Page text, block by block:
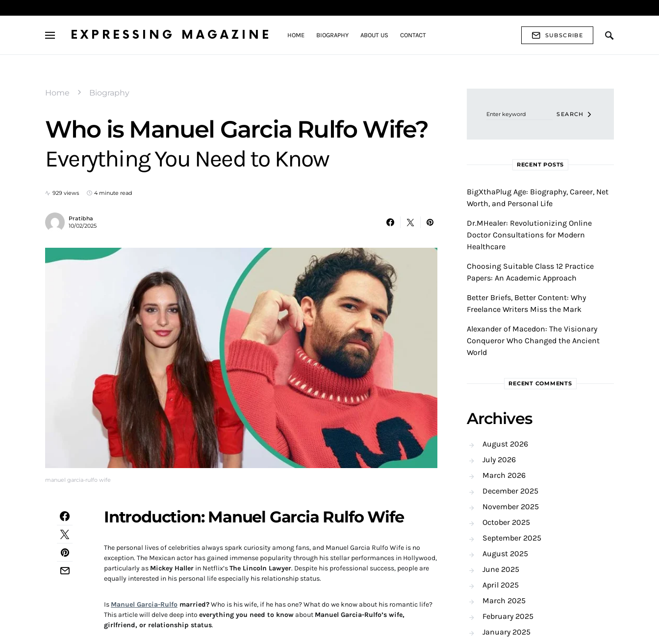
EXPRESSING MAGAZINE HOME BIOGRAPHY ABOUT US CONTACT SUBSCRIBE
Home Biography
manuel garcia-rulfo wife
Who is Manuel Garcia Rulfo Wife?
Everything You Need to Know
929 views 4 minute read
Pratibha
10/02/2025
Introduction: Manuel Garcia Rulfo Wife
The personal lives of celebrities always spark curiosity among fans, and Manuel Garcia Rulfo Wife is no
exception. The Mexican actor has gained immense popularity through his stellar performances in Hollywood,
particularly as Mickey Haller in Netflix’sThe Lincoln Lawyer. Despite his professional success, people are
equally interested in his personal life especially his relationship status.
Is Manuel Garcia-Rulfo married?Who is his wife, if he has one? What do we know about his romantic life?
This article will delve deep into everything you need to know about Manuel Garcia-Rulfo’s wife,
girlfriend, or relationship status.
SEARCH
RECENT POSTS
BigXthaPlug Age: Biography, Career, Net
Worth, and Personal Life
Dr.MHealer: Revolutionizing Online
Doctor Consultations for Modern
Healthcare
Choosing Suitable Class 12 Practice
Papers: An Academic Approach
Better Briefs, Better Content: Why
Freelance Writers Miss the Mark
Alexander of Macedon: The Visionary
Conqueror Who Changed the Ancient
World
RECENT COMMENTS
Archives
August 2026
July 2026
March 2026
December 2025
November 2025
October 2025
September 2025
August 2025
June 2025
April 2025
March 2025
February 2025
January 2025